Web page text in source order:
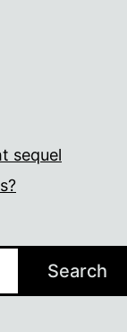
sequel
Search